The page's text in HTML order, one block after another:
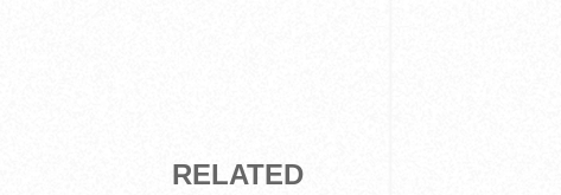
RELATED